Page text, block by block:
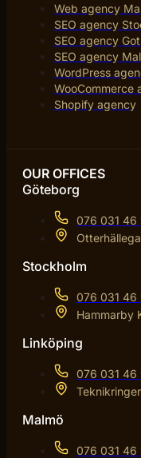
Web agency
SEO agency
SEO agency
SEO agency
WordPress
WooCommerce
Shopify agency
OUR OFFICES
Göteborg
076 031 46
Stockholm
076 031 46
Hammarby
Linköping
076 031 46
Malmö
076 031 46